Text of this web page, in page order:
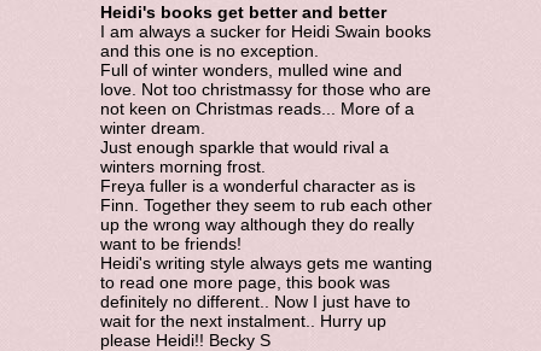
Heidi's books get better and better
I am always a sucker for Heidi Swain books
and this one is no exception.
Full of winter wonders, mulled wine and
love. Not too christmassy for those who are
not keen on Christmas reads... More of a
winter dream.
Just enough sparkle that would rival a
winters morning frost.
Freya fuller is a wonderful character as is
Finn. Together they seem to rub each other
up the wrong way although they do really
want to be friends!
Heidi's writing style always gets me wanting
to read one more page, this book was
definitely no different.. Now I just have to
wait for the next instalment.. Hurry up
please Heidi!! Becky S